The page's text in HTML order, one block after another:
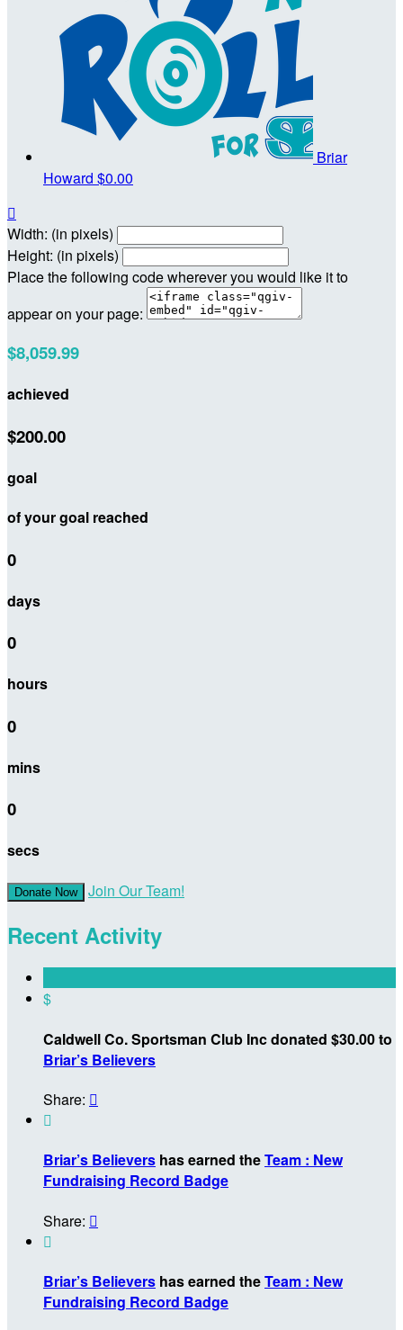
Briar
Howard $0.00

Width: (in pixels)
Height: (in pixels)
Place the following code wherever you would like it to
appear on your page:
$8,059.99
achieved
$200.00
goal
of your goal reached
0
days
0
hours
0
mins
0
secs
Donate Now Join Our Team!
Recent Activity
$
Caldwell Co. Sportsman Club Inc donated $30.00 to
Briar’s Believers
Share: 

Briar’s Believers has earned theTeam : New
Fundraising Record Badge
Share: 

Briar’s Believers has earned theTeam : New
Fundraising Record Badge